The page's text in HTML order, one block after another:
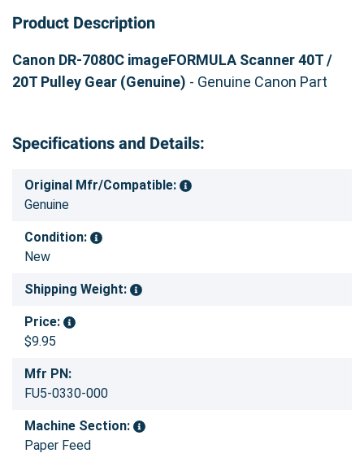
Product Description
Canon DR-7080C imageFORMULA Scanner 40T /
20T Pulley Gear (Genuine) - Genuine Canon Part
Specifications and Details:
Original Mfr/Compatible:
Genuine
Condition:
New
Shipping Weight:
Price:
$9.95
Mfr PN:
FU5-0330-000
Machine Section:
Paper Feed